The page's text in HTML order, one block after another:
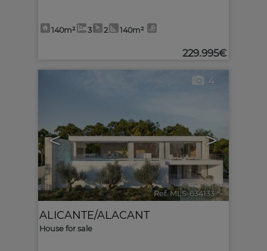
140m² 3 2 140m²
229.995€
< >
4
Ref. MLS-634133 🔗
ALICANTE/ALACANT
House for sale